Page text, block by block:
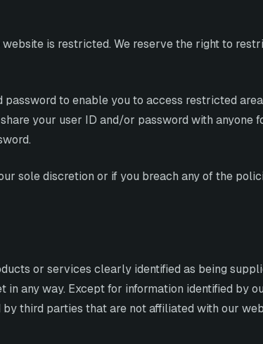
is restricted. We reserve the right to
password to enable you to access restricted
your user ID and/or password with
sole discretion or if you breach any of the
or services clearly identified as being
any way. Except for information identified by
third parties that are not affiliated with our